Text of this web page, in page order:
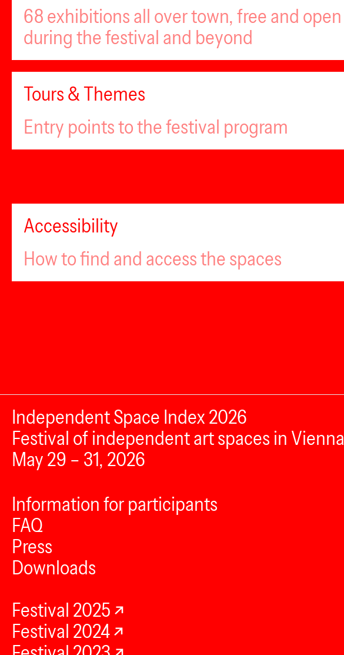
68 exhibitions all over town, free and open
during the festival and beyond
Tours & Themes
Entry points to the festival program
Accessibility
How to find and access the spaces
Independent Space Index 2026
Festival of independent art spaces in Vienna
May 29 – 31, 2026
Information for participants
FAQ
Press
Downloads
Festival 2025
Festival 2024